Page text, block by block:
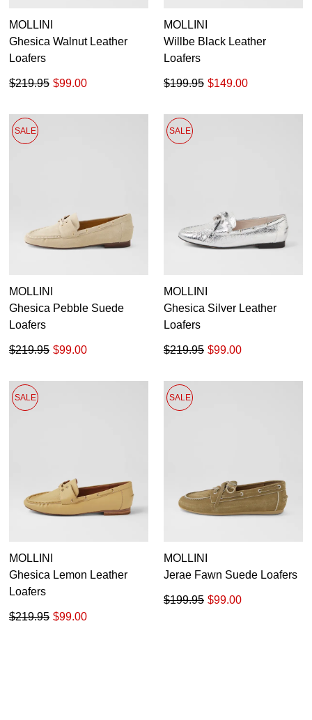
MOLLINI
Ghesica Walnut Leather
Loafers
$99.00
$219.95
MOLLINI
Willbe Black Leather
Loafers
$149.00
$199.95
SALE
MOLLINI
Ghesica Pebble Suede
Loafers
$99.00
$219.95
SALE
MOLLINI
Ghesica Silver Leather
Loafers
$99.00
$219.95
SALE
MOLLINI
Ghesica Lemon Leather
Loafers
$99.00
$219.95
SALE
MOLLINI
Jerae Fawn Suede Loafers
$99.00
$199.95